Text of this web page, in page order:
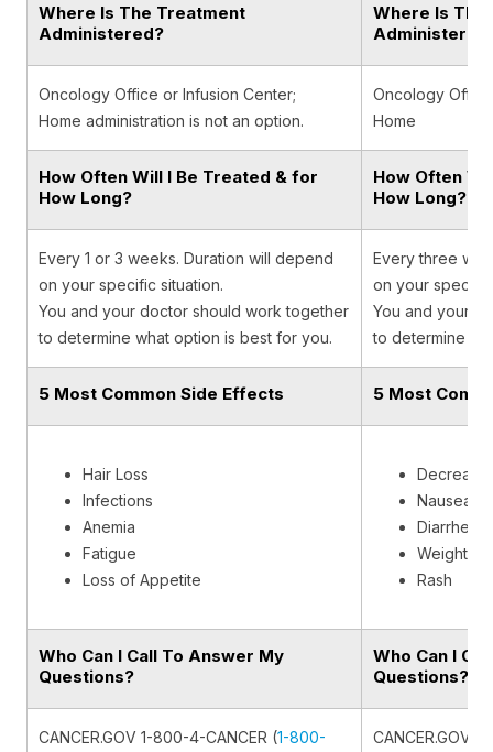
Where Is The Treatment
Administered?
Where Is The
Oncology Office or Infusion Center;
Home administration is not an option.
Oncology
Home
How Often Will I Be Treated & for
How Long?
How Often
How Long?
Every 1 or 3 weeks. Duration will depend
on your specific situation.
You and your doctor should work together
to determine what option is best for you.
Every three
on your specific
You and your
to determine
5 Most Common Side Effects 5 Most
Hair Loss
Infections
Anemia
Fatigue
Loss of Appetite
Nausea
Diarrhea
Weight
Rash
Who Can I Call To Answer My
Questions?
Who Can I
Questions?
CANCER.GOV 1-800-4-CANCER (1-800-
CANCER.GOV